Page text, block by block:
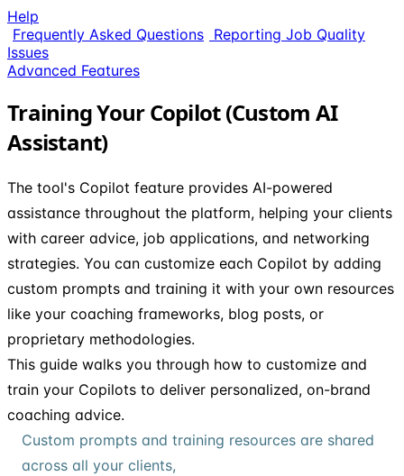
Help
Frequently Asked Questions Reporting Job Quality
Issues
Advanced Features
Training Your Copilot (Custom AI
Assistant)
The tool's Copilot feature provides AI-powered
assistance throughout the platform, helping your clients
with career advice, job applications, and networking
strategies. You can customize each Copilot by adding
custom prompts and training it with your own resources
like your coaching frameworks, blog posts, or
proprietary methodologies.
This guide walks you through how to customize and
train your Copilots to deliver personalized, on-brand
coaching advice.
Custom prompts and training resources are shared
across all your clients,